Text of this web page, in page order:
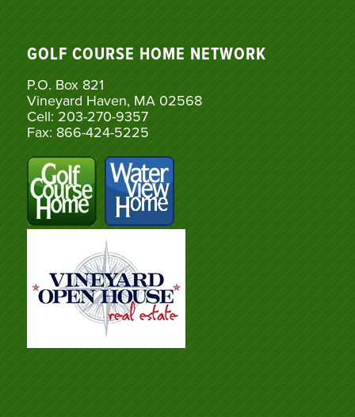
GOLF COURSE HOME NETWORK
P.O. Box 821
Vineyard Haven, MA 02568
Cell: 203-270-9357
Fax: 866-424-5225